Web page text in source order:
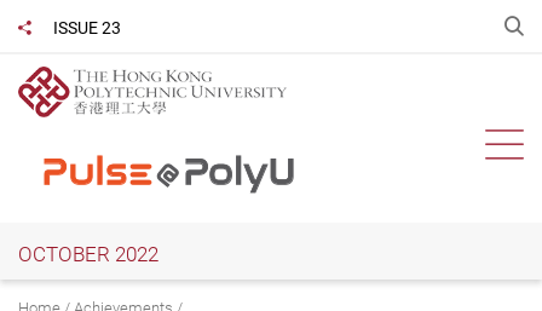
main
content
ISSUE 23
Share to
OCTOBER 2022